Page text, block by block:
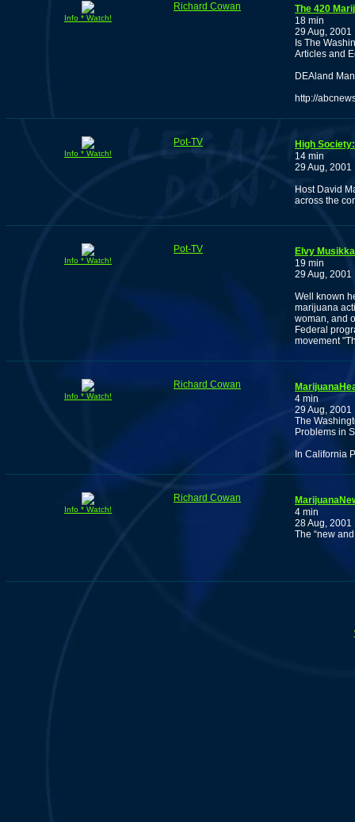
Info * Watch!
Richard Cowan
The 420
18 min
29 Aug, 2001
Is The
Articles and
DEAland
http://
Info * Watch!
Pot-TV
High
14 min
29 Aug, 2001
Host David
across the
Info * Watch!
Pot-TV
Elvy
19 min
29 Aug, 2001
Well known
marijuana
woman, and
Federal
movement
Info * Watch!
Richard Cowan
4 min
29 Aug, 2001
The
Problems in
In California
Info * Watch!
Richard Cowan
4 min
28 Aug, 2001
The “new